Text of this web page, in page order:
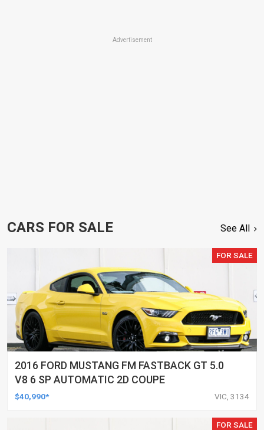
Advertisement
CARS FOR SALE See All
FOR SALE
2016 FORD MUSTANG FM FASTBACK GT 5.0
V8 6 SP AUTOMATIC 2D COUPE
$40,990* VIC, 3134
FOR SALE